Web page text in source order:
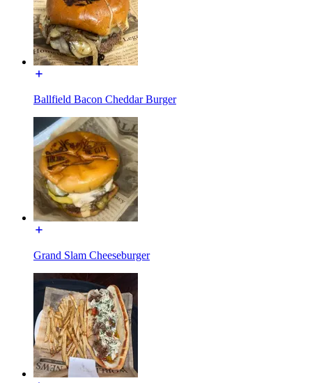
Ballfield Bacon Cheddar Burger
Grand Slam Cheeseburger